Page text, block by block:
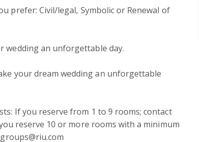
prefer: Civil/legal, Symbolic or Renewal of
wedding an unforgettable day.
your dream wedding an unforgettable
If you reserve from 1 to 9 rooms; contact
reserve 10 or more rooms with a minimum